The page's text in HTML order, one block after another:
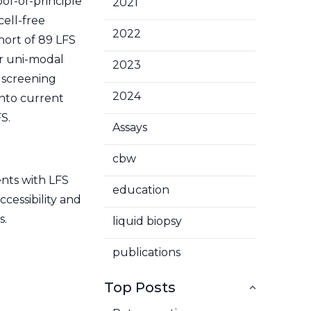
free
of 89 LFS
uni-modal
current
with LFS
and
2022
2023
2024
Assays
cbw
education
liquid biopsy
publications
Top Posts